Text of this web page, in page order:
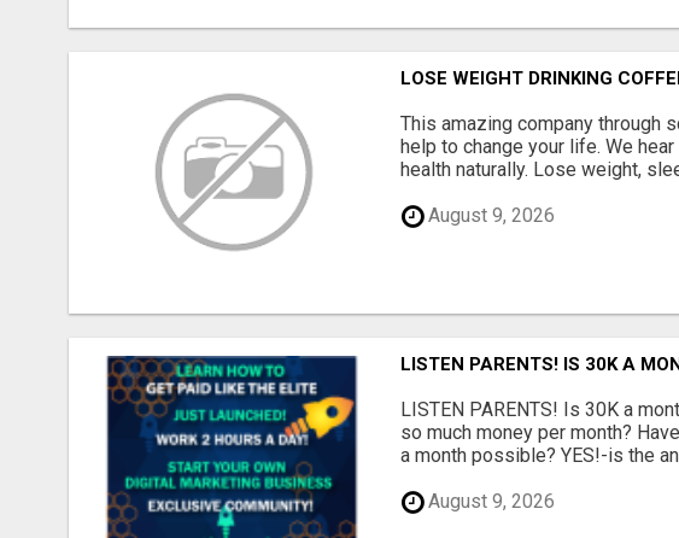
LOSE WEIGHT DRINKING
This amazing company through
help to change your life. We
health naturally. Lose weight,
August 9, 2026
LISTEN PARENTS! IS 30K A
LISTEN PARENTS! Is 30K a
so much money per month?
a month possible? YES!-is the
August 9, 2026